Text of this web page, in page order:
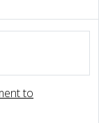
to